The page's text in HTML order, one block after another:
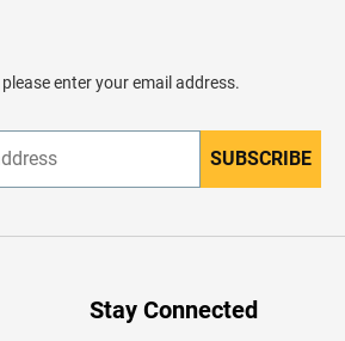
enter your email address.
n
r
SUBSCRIBE
Stay Connected